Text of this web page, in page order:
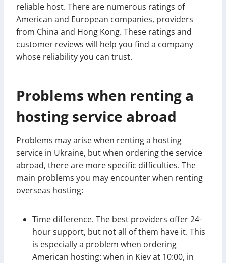
reliable host. There are numerous ratings of
American and European companies, providers
from China and Hong Kong. These ratings and
customer reviews will help you find a company
whose reliability you can trust.
Problems when renting a
hosting service abroad
Problems may arise when renting a hosting
service in Ukraine, but when ordering the service
abroad, there are more specific difficulties. The
main problems you may encounter when renting
overseas hosting:
Time difference. The best providers offer 24-
hour support, but not all of them have it. This
is especially a problem when ordering
American hosting: when in Kiev at 10:00, in